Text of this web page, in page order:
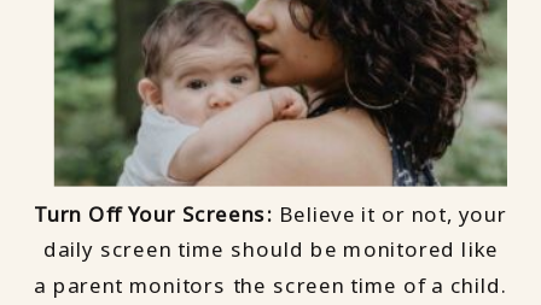
Turn Off Your Screens: Believe it or not, your
daily screen time should be monitored like
a parent monitors the screen time of a child.